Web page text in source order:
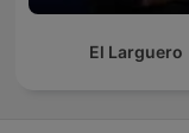
El Larguero